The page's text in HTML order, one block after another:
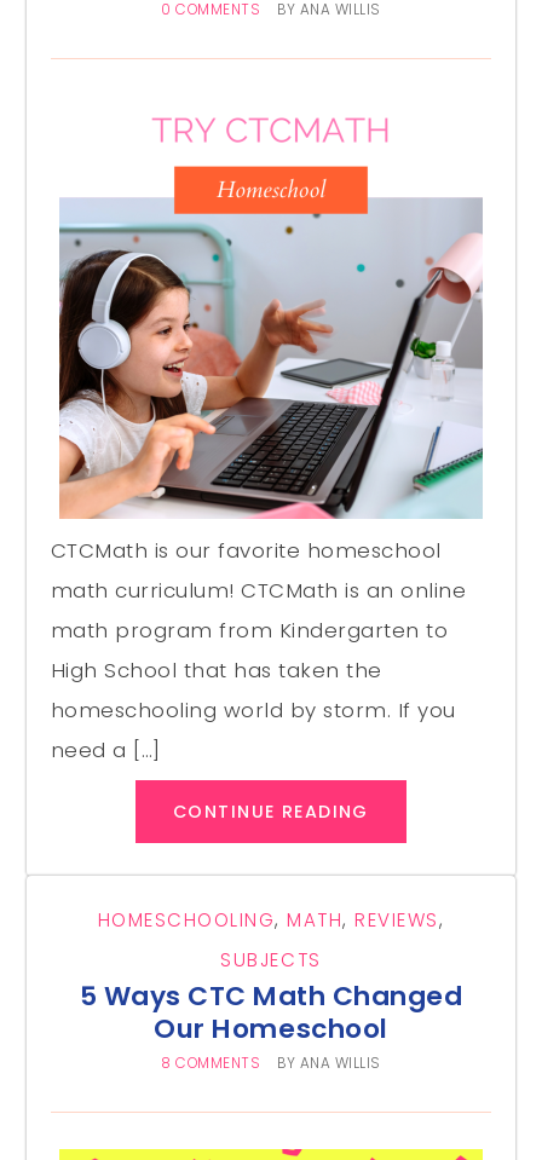
0 COMMENTS BY ANA WILLIS
CTCMath is our favorite homeschool
math curriculum! CTCMath is an online
math program from Kindergarten to
High School that has taken the
homeschooling world by storm. If you
need a […]
CONTINUE READING
HOMESCHOOLING,MATH,REVIEWS,
SUBJECTS
5 Ways CTC Math Changed
Our Homeschool
8 COMMENTS BY ANA WILLIS